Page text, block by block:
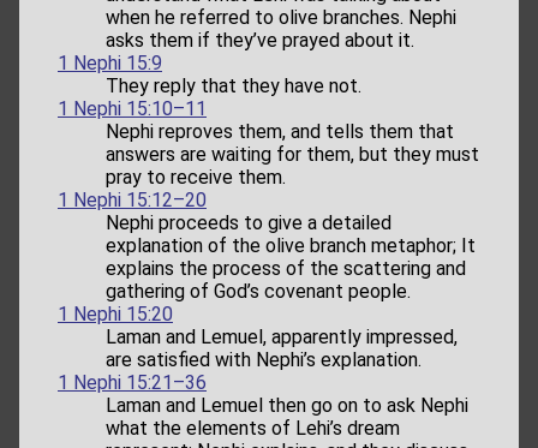
when he referred to olive branches. Nephi
asks them if they’ve prayed about it.
1 Nephi 15:9
They reply that they have not.
1 Nephi 15:10–11
Nephi reproves them, and tells them that
answers are waiting for them, but they must
pray to receive them.
1 Nephi 15:12–20
Nephi proceeds to give a detailed
explanation of the olive branch metaphor; It
explains the process of the scattering and
gathering of God’s covenant people.
1 Nephi 15:20
Laman and Lemuel, apparently impressed,
are satisfied with Nephi’s explanation.
1 Nephi 15:21–36
Laman and Lemuel then go on to ask Nephi
what the elements of Lehi’s dream